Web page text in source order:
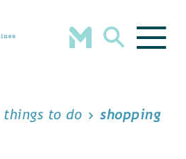
things to do shopping